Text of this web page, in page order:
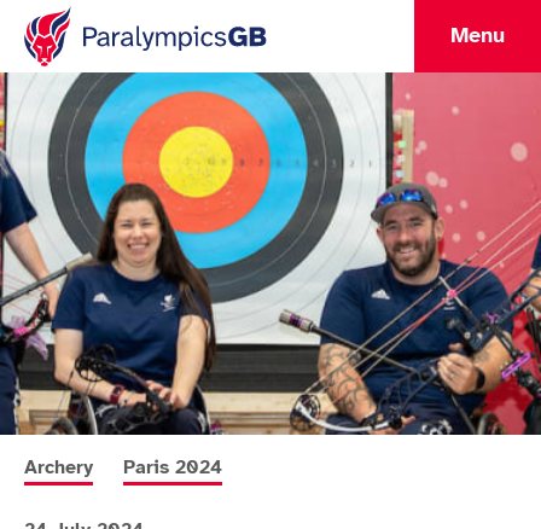
Menu
More news articles relating to
Archery More news articles relating to
Paris 2024